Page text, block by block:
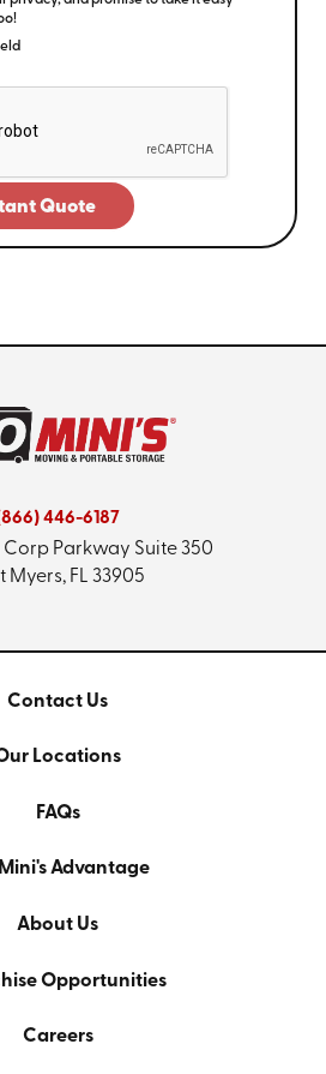
Quote
446-6187
Corp Parkway Suite 350
Myers, FL 33905
Contact Us
Locations
FAQs
Advantage
About Us
Opportunities
Careers